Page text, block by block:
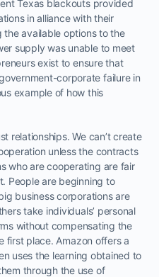
Texas blackouts provided
in alliance with their
available options to the
supply was unable to meet
exist to ensure that
corporate failure in
example of how this
relationships. We can’t create
unless the contracts
who are cooperating are fair
People are beginning to
business corporations are
take individuals’ personal
without compensating the
first place. Amazon offers a
uses the learning obtained to
through the use of